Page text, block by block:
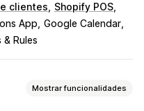
clientes
Shopify POS
App Google Calendar
& Rules
Mostrar funcionalidades